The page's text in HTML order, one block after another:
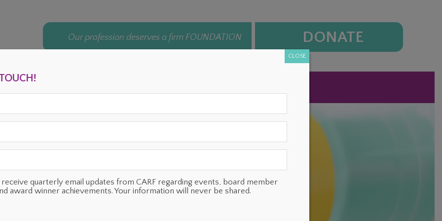
Our profession deserves a firm FOUNDATION DONATE
quarterly email updates from CARF regarding events, board member
award winner achievements. Your information will never be shared.
CLOSE